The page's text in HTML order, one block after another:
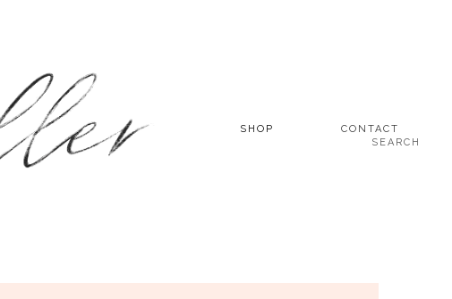
SHOP
CONTACT
SEARCH